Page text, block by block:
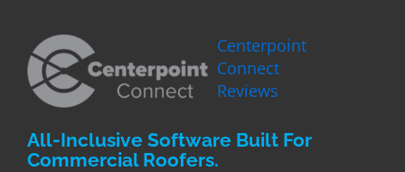
Centerpoint
Connect
Reviews
All-Inclusive Software Built For
Commercial Roofers.